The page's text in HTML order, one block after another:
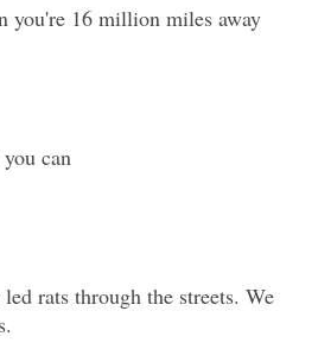
you're 16 million miles away
can
rats through the streets. We